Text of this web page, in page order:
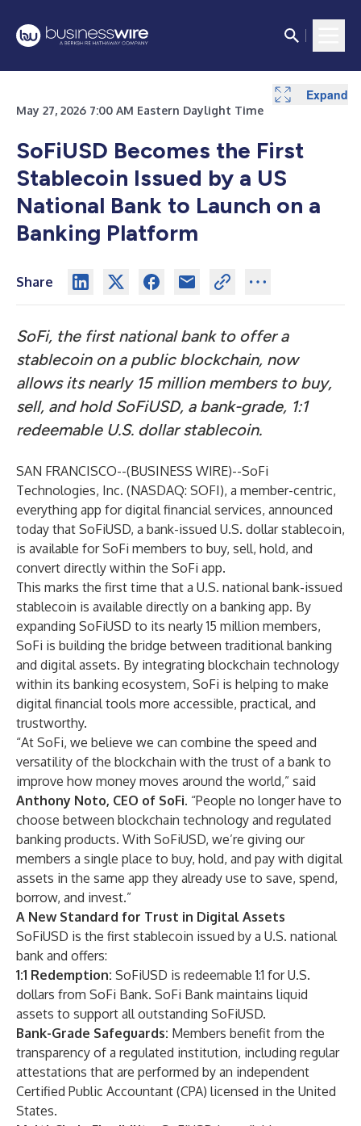
May 27, 2026 7:00 AM Eastern Daylight Time
SoFiUSD Becomes the First
Stablecoin Issued by a US
National Bank to Launch on a
Banking Platform
Share
SoFi, the first national bank to offer a
stablecoin on a public blockchain, now
allows its nearly 15 million members to buy,
sell, and hold SoFiUSD, a bank-grade, 1:1
redeemable U.S. dollar stablecoin.
SAN FRANCISCO--(BUSINESS WIRE)--SoFi
Technologies, Inc. (NASDAQ: SOFI), a member-centric,
everything app for digital financial services, announced
today that SoFiUSD, a bank-issued U.S. dollar stablecoin,
is available for SoFi members to buy, sell, hold, and
convert directly within the SoFi app.
This marks the first time that a U.S. national bank-issued
stablecoin is available directly on a banking app. By
expanding SoFiUSD to its nearly 15 million members,
SoFi is building the bridge between traditional banking
and digital assets. By integrating blockchain technology
within its banking ecosystem, SoFi is helping to make
digital financial tools more accessible, practical, and
trustworthy.
“At SoFi, we believe we can combine the speed and
versatility of the blockchain with the trust of a bank to
improve how money moves around the world,” said
Anthony Noto, CEO of SoFi. “People no longer have to
choose between blockchain technology and regulated
banking products. With SoFiUSD, we’re giving our
members a single place to buy, hold, and pay with digital
assets in the same app they already use to save, spend,
borrow, and invest.”
A New Standard for Trust in Digital Assets
SoFiUSD is the first stablecoin issued by a U.S. national
bank and offers:
1:1 Redemption: SoFiUSD is redeemable 1:1 for U.S.
dollars from SoFi Bank. SoFi Bank maintains liquid
assets to support all outstanding SoFiUSD.
Bank-Grade Safeguards: Members benefit from the
transparency of a regulated institution, including regular
attestations that are performed by an independent
Certified Public Accountant (CPA) licensed in the United
States.
Expand